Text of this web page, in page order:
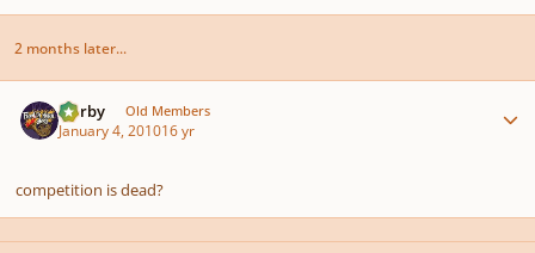
2 months later...
Norby Old Members
January 4, 201016 yr
competition is dead?